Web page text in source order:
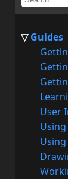
Guides
User